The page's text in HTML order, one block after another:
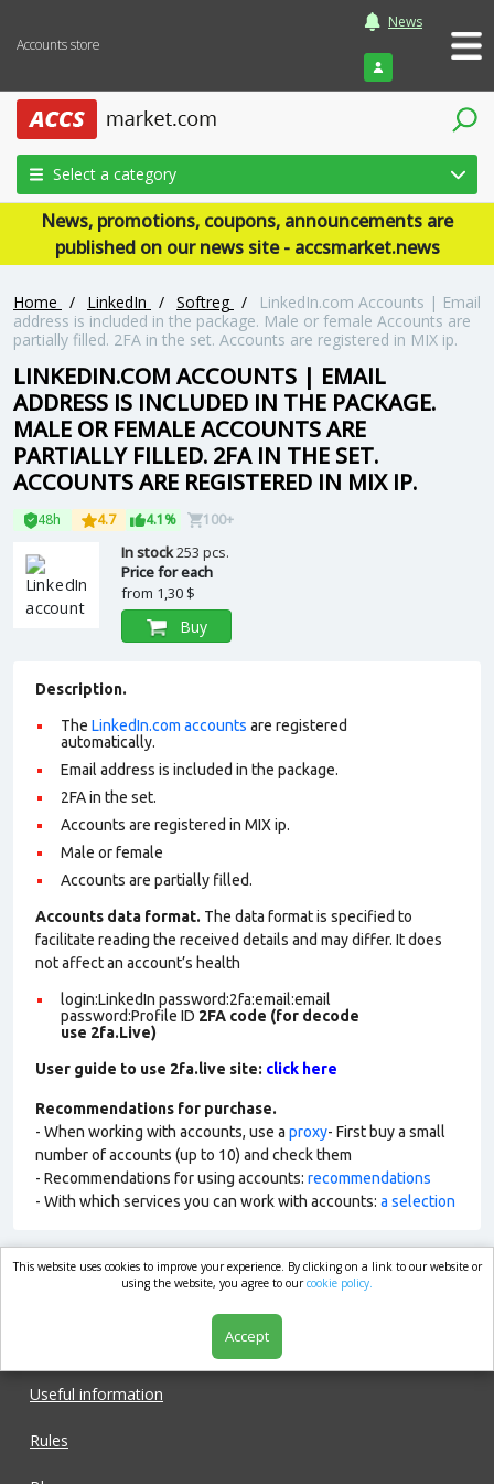
Accounts store
News
Login
Select a category
News, promotions, coupons, announcements are
published on our news site - accsmarket.news
Home / LinkedIn / Softreg /
LinkedIn.com Accounts | Email
address is included in the package. Male or female Accounts are
partially filled. 2FA in the set. Accounts are registered in MIX ip.
LINKEDIN.COM ACCOUNTS | EMAIL
ADDRESS IS INCLUDED IN THE PACKAGE.
MALE OR FEMALE ACCOUNTS ARE
PARTIALLY FILLED. 2FA IN THE SET.
ACCOUNTS ARE REGISTERED IN MIX IP.
48h 4.7 4.1% 100+
In stock253 pcs.
Price for each
from 1,30 $
Buy
Description.
The LinkedIn.com accounts are registered
automatically.
Email address is included in the package.
2FA in the set.
Accounts are registered in MIX ip.
Male or female
Accounts are partially filled.
Accounts data format. The data format is specified to
facilitate reading the received details and may differ. It does
not affect an account’s health
login:LinkedIn password:2fa:email:email
password:Profile ID 2FA code (for decode
use 2fa.Live)
User guide to use 2fa.live site: click here
Recommendations for purchase.
- When working with accounts, use a proxy- First buy a small
number of accounts (up to 10) and check them
- Recommendations for using accounts: recommendations
- With which services you can work with accounts: a selection
market.com
Useful information
Rules
This website uses cookies to improve your experience. By clicking on a link to our website or
using the website, you agree to ourcookie policy.
Accept